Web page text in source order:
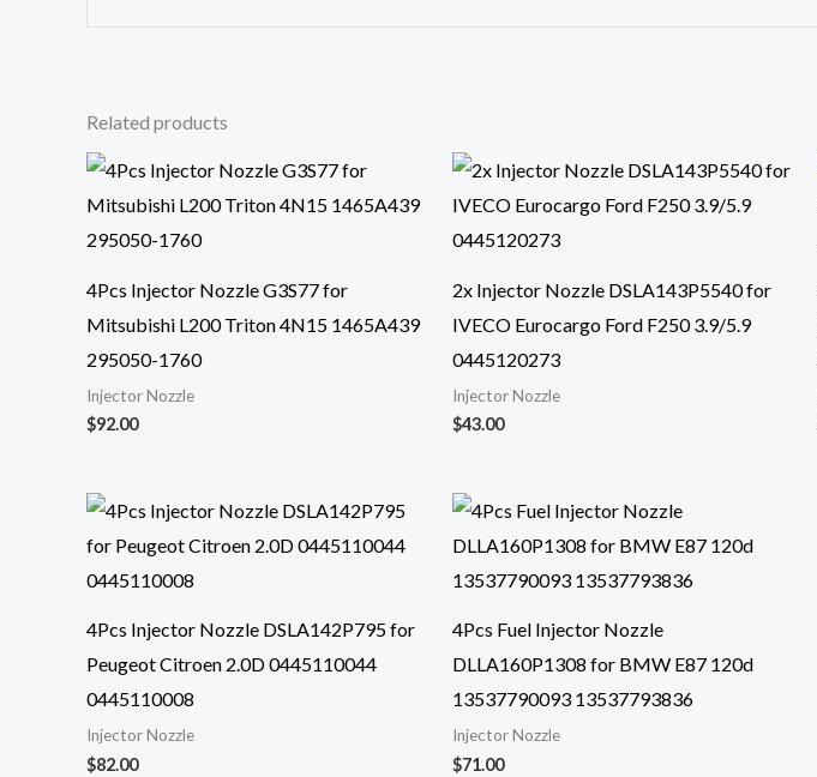
Related products
4Pcs Injector Nozzle G3S77 for
Mitsubishi L200 Triton 4N15 1465A439
295050-1760
Injector Nozzle
$92.00
2x Injector Nozzle DSLA143P5540 for
IVECO Eurocargo Ford F250 3.9/5.9
0445120273
Injector Nozzle
$43.00
4Pcs Injector Nozzle DSLA142P795 for
Peugeot Citroen 2.0D 0445110044
0445110008
Injector Nozzle
$82.00
4Pcs Fuel Injector Nozzle
DLLA160P1308 for BMW E87 120d
13537790093 13537793836
Injector Nozzle
$71.00